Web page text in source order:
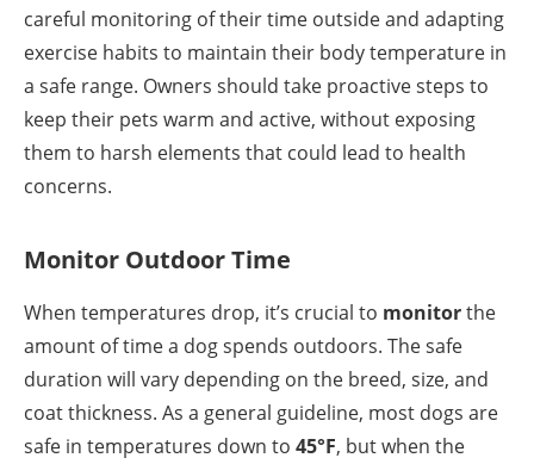
careful monitoring of their time outside and adapting
exercise habits to maintain their body temperature in
a safe range. Owners should take proactive steps to
keep their pets warm and active, without exposing
them to harsh elements that could lead to health
concerns.
Monitor Outdoor Time
When temperatures drop, it’s crucial to monitorthe
amount of time a dog spends outdoors. The safe
duration will vary depending on the breed, size, and
coat thickness. As a general guideline, most dogs are
safe in temperatures down to 45°F, but when the